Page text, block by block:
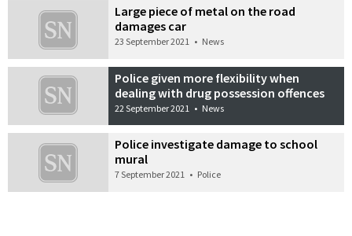
Large piece of metal on the road
damages car
23 September 2021 • News
Police given more flexibility when
dealing with drug possession offences
22 September 2021 • News
Police investigate damage to school
mural
7 September 2021 • Police